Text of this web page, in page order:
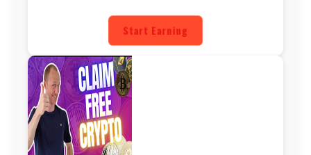
Start Earning